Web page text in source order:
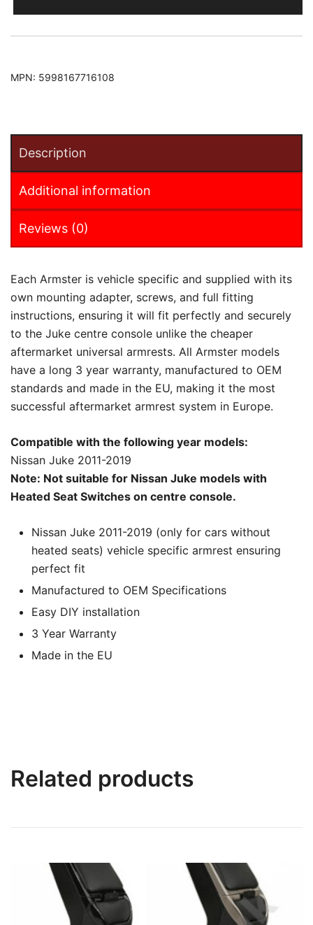
Armrest
quantity
MPN: 5998167716108
Description
Additional information
Reviews (0)
Each Armster is vehicle specific and supplied with its
own mounting adapter, screws, and full fitting
instructions, ensuring it will fit perfectly and securely
to the Juke centre console unlike the cheaper
aftermarket universal armrests. All Armster models
have a long 3 year warranty, manufactured to OEM
standards and made in the EU, making it the most
successful aftermarket armrest system in Europe.
Compatible with the following year models:
Nissan Juke 2011-2019
Note: Not suitable for Nissan Juke models with
Heated Seat Switches on centre console.
Nissan Juke 2011-2019 (only for cars without
heated seats) vehicle specific armrest ensuring
perfect fit
Manufactured to OEM Specifications
Easy DIY installation
3 Year Warranty
Made in the EU
Related products